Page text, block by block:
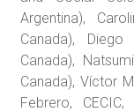
Argentina),
Canada),
Canada),
Canada), Víctor
Febrero,